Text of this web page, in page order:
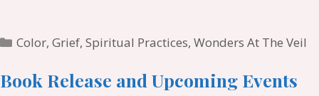
Categories
Color,Grief,Spiritual Practices,Wonders At The Veil
Book Release and Upcoming Events